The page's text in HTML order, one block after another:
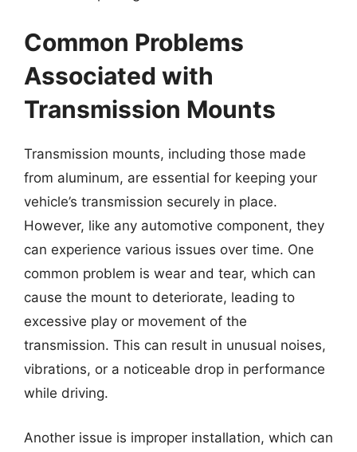
Common Problems
Associated with
Transmission Mounts
Transmission mounts, including those made
from aluminum, are essential for keeping your
vehicle’s transmission securely in place.
However, like any automotive component, they
can experience various issues over time. One
common problem is wear and tear, which can
cause the mount to deteriorate, leading to
excessive play or movement of the
transmission. This can result in unusual noises,
vibrations, or a noticeable drop in performance
while driving.
Another issue is improper installation, which can